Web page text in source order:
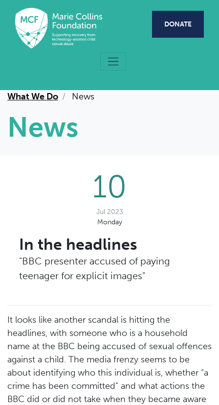
Skip to main content
DONATE
What We Do News
News
10
Jul 2023
Monday
In the headlines
"BBC presenter accused of paying
teenager for explicit images"
It looks like another scandal is hitting the
headlines, with someone who is a household
name at the BBC being accused of sexual offences
against a child. The media frenzy seems to be
about identifying who this individual is, whether “a
crime has been committed” and what actions the
BBC did or did not take when they became aware